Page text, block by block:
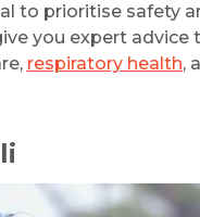
to prioritise safety
you expert
respiratory health,